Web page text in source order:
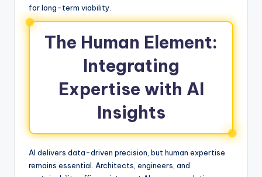
for long-term viability.
The Human Element:
Integrating
Expertise with AI
Insights
AI delivers data-driven precision, but human expertise
remains essential. Architects, engineers, and